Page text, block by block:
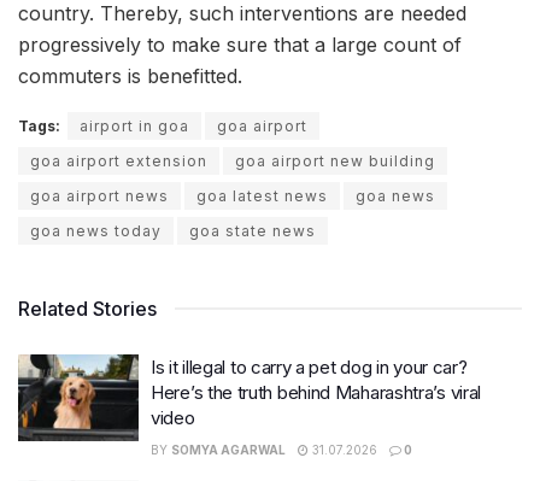
country. Thereby, such interventions are needed
progressively to make sure that a large count of
commuters is benefitted.
Tags: airport in goa
goa airport
goa airport extension
goa airport new building
goa airport news
goa latest news
goa news
goa news today
goa state news
Related Stories
Is it illegal to carry a pet dog in your car?
Here’s the truth behind Maharashtra’s viral
video
BY SOMYA AGARWAL 31.07.2026 0